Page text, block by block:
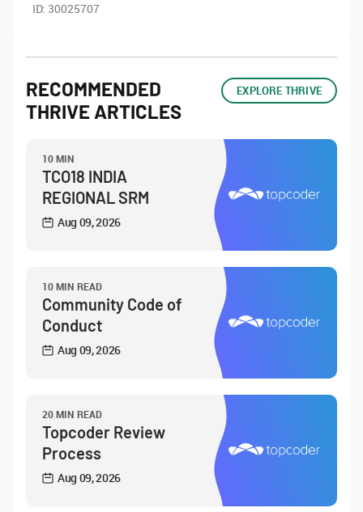
ID: 30025707
RECOMMENDED
THRIVE ARTICLES
EXPLORE THRIVE
10 MIN
TCO18 INDIA
REGIONAL SRM
Aug 09, 2026
10 MIN READ
Community Code of
Conduct
Aug 09, 2026
20 MIN READ
Topcoder Review
Process
Aug 09, 2026